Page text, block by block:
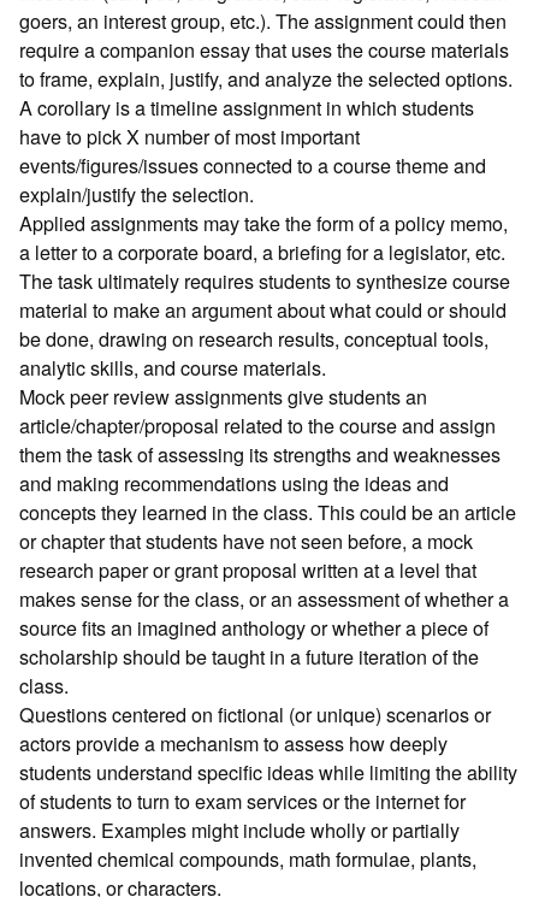
goers, an interest group, etc.). The assignment could then
require a companion essay that uses the course materials
to frame, explain, justify, and analyze the selected options.
A corollary is a timeline assignment in which students
have to pick X number of most important
events/figures/issues connected to a course theme and
explain/justify the selection.
Applied assignments may take the form of a policy memo,
a letter to a corporate board, a briefing for a legislator, etc.
The task ultimately requires students to synthesize course
material to make an argument about what could or should
be done, drawing on research results, conceptual tools,
analytic skills, and course materials.
Mock peer review assignments give students an
article/chapter/proposal related to the course and assign
them the task of assessing its strengths and weaknesses
and making recommendations using the ideas and
concepts they learned in the class. This could be an article
or chapter that students have not seen before, a mock
research paper or grant proposal written at a level that
makes sense for the class, or an assessment of whether a
source fits an imagined anthology or whether a piece of
scholarship should be taught in a future iteration of the
class.
Questions centered on fictional (or unique) scenarios or
actors provide a mechanism to assess how deeply
students understand specific ideas while limiting the ability
of students to turn to exam services or the internet for
answers. Examples might include wholly or partially
invented chemical compounds, math formulae, plants,
locations, or characters.